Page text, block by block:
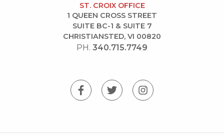
ST. CROIX OFFICE
1 QUEEN CROSS STREET
SUITE BC-1 & SUITE 7
CHRISTIANSTED, VI 00820
PH. 340.715.7749